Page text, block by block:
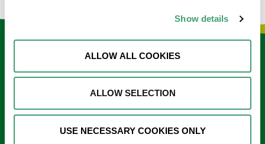
Show details
ALLOW ALL COOKIES
ALLOW SELECTION
USE NECESSARY COOKIES ONLY
Keep in touch
*